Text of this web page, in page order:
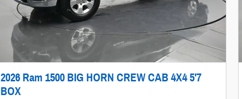
2026 Ram 1500 BIG HORN CREW CAB 4X4 5'7
BOX